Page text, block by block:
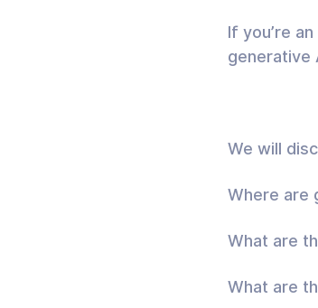
If you’re
generative
We will
Where are
What are
What are